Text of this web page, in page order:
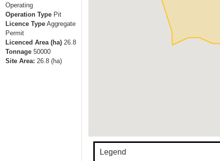
Operating
Operation Type Pit
Licence Type Aggregate
Permit
Licenced Area (ha) 26.8
Tonnage 50000
Site Area: 26.8(ha)
Legend